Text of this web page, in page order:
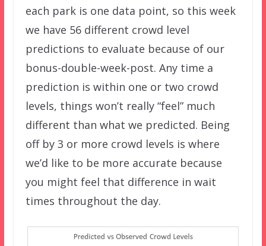
each park is one data point, so this week
we have 56 different crowd level
predictions to evaluate because of our
bonus-double-week-post. Any time a
prediction is within one or two crowd
levels, things won’t really “feel” much
different than what we predicted. Being
off by 3 or more crowd levels is where
we’d like to be more accurate because
you might feel that difference in wait
times throughout the day.